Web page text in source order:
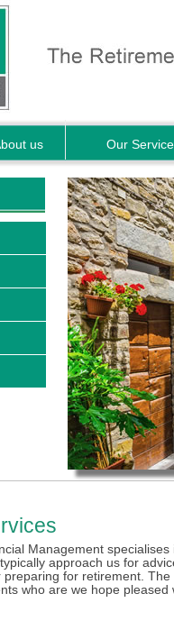
us Our
Management
approach us for
preparing for retirement.
who are we hope